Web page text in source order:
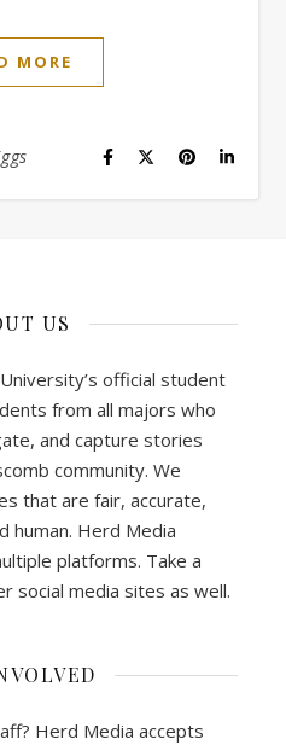
MORE
US
official student
from all majors who
and capture stories
community. We
that are fair, accurate,
human. Herd Media
platforms. Take a
social media sites as well.
Herd Media accepts